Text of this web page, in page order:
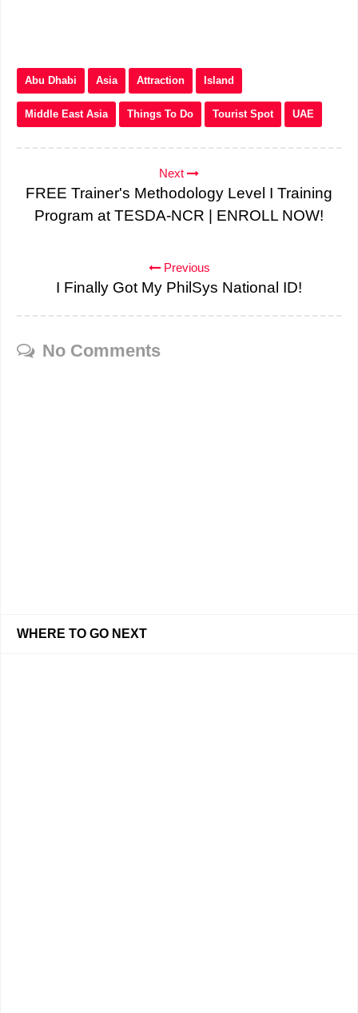
Abu Dhabi Asia Attraction Island
Middle East Asia Things To Do Tourist Spot UAE
Next
FREE Trainer's Methodology Level I Training
Program at TESDA-NCR | ENROLL NOW!
Previous
I Finally Got My PhilSys National ID!
No Comments
WHERE TO GO NEXT